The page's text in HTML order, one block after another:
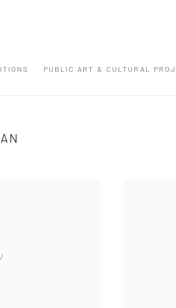
PUBLIC ART & CULTURAL